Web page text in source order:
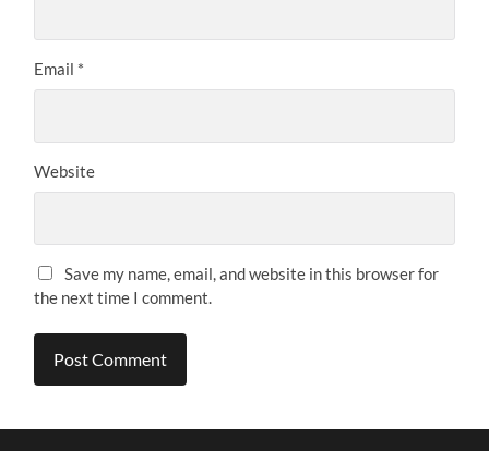
Email *
Website
Save my name, email, and website in this browser for
the next time I comment.